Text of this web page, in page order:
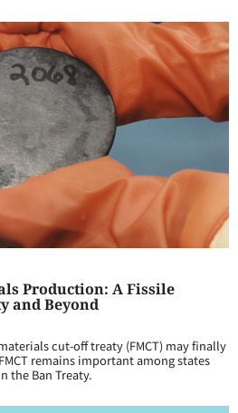
Production: A Fissile
and Beyond
cut-off treaty (FMCT) may finally
remains important among states
the Ban Treaty.